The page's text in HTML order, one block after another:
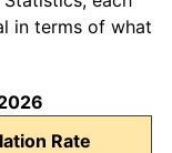
in terms of what
Rate